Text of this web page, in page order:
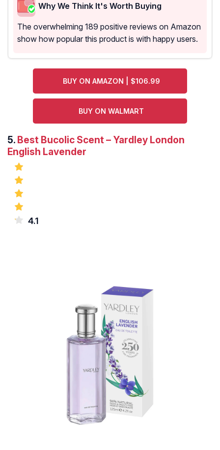
Why We Think It's Worth Buying
The overwhelming 189 positive reviews on Amazon
show how popular this product is with happy users.
BUY ON AMAZON | $106.99
BUY ON WALMART
5. Best Bucolic Scent – Yardley London
English Lavender
4.1